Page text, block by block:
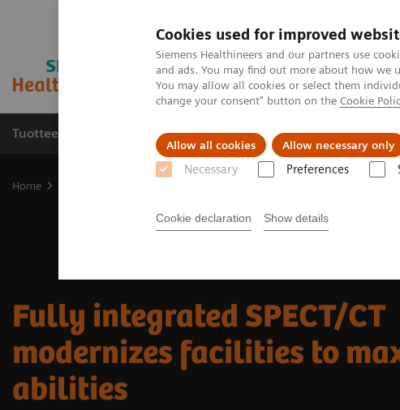
Cookies used for improved
Siemens Healthineers and our partners use
and ads. You may find out more about how we
You may allow all cookies or select them
change your consent" button on the Cookie
Allow all cookies Allow necessary only
Necessary Preferences
Cookie declaration Show details
Tuotteet ja palvelut Tuki ja dokumentaatio
Home
Fully integrated SPECT/CT
modernizes facilities to
abilities